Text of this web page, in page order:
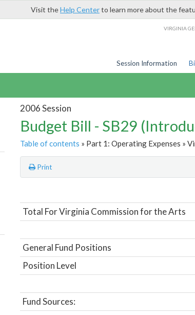
Visit theHelp Centerto learn more about the
VIRGINIA
Session Information
2006 Session
Budget Bill - SB29
Table of contents » Part 1: Operating Expenses »
Print
Total For Virginia Commission for the Arts
General Fund Positions
Position Level
Fund Sources: